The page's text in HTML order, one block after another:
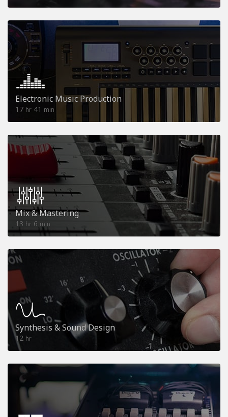
Electronic Music Production
17 hr 41 min
Mix & Mastering
13 hr 6 min
Synthesis & Sound Design
12 hr